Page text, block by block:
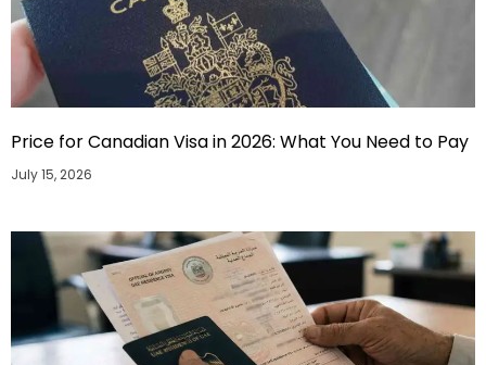
Price for Canadian Visa in 2026: What You Need to Pay
July 15, 2026